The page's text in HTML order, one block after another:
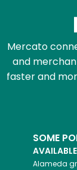
Mercato
and
faster and
SOME
Alameda